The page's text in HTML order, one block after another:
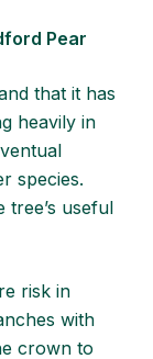
Pear
that it has
heavily in
species.
useful
risk in
with
crown to